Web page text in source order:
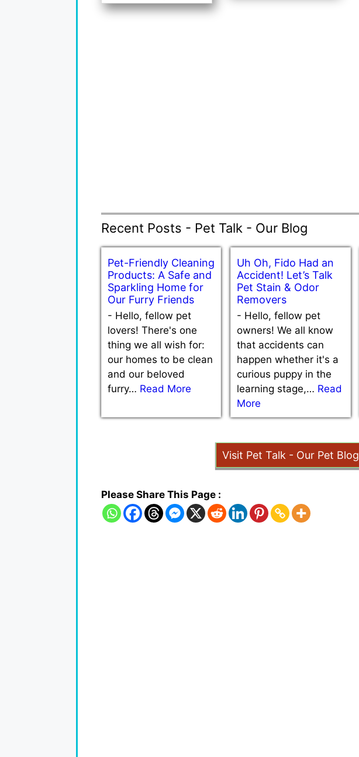
Recent Posts - Pet Talk - Our Blog
Pet-Friendly Cleaning
Products: A Safe and
Sparkling Home for
Our Furry Friends
- Hello, fellow pet
lovers! There's one
thing we all wish for:
our homes to be clean
and our beloved
furry… Read More
Uh Oh, Fido Had an
Accident! Let’s Talk
Pet Stain & Odor
Removers
- Hello, fellow pet
owners! We all know
that accidents can
happen whether it's a
curious puppy in the
learning stage,… Read
More
Visit Pet Talk - Our Pet Blog
Please Share This Page :